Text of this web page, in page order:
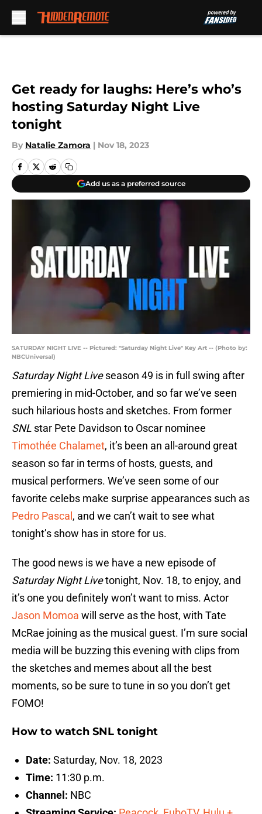
Get ready for laughs: Here’s who’s
hosting Saturday Night Live
tonight
By Natalie Zamora | Nov 18, 2023
Add us as a preferred source
SATURDAY NIGHT LIVE -- Pictured: "Saturday Night Live" Key Art -- (Photo by:
NBCUniversal)
Saturday Night Liveseason 49 is in full swing after
premiering in mid-October, and so far we’ve seen
such hilarious hosts and sketches. From former
SNL star Pete Davidson to Oscar nominee
Timothée Chalamet, it’s been an all-around great
season so far in terms of hosts, guests, and
musical performers. We’ve seen some of our
favorite celebs make surprise appearances such as
Pedro Pascal , and we can’t wait to see what
tonight’s show has in store for us.
The good news is we have a new episode of
Saturday Night Livetonight, Nov. 18, to enjoy, and
it’s one you definitely won’t want to miss. Actor
Jason Momoa will serve as the host, with Tate
McRae joining as the musical guest. I’m sure social
media will be buzzing this evening with clips from
the sketches and memes about all the best
moments, so be sure to tune in so you don’t get
FOMO!
How to watch SNL tonight
Date: Saturday, Nov. 18, 2023
Time: 11:30 p.m.
Channel: NBC